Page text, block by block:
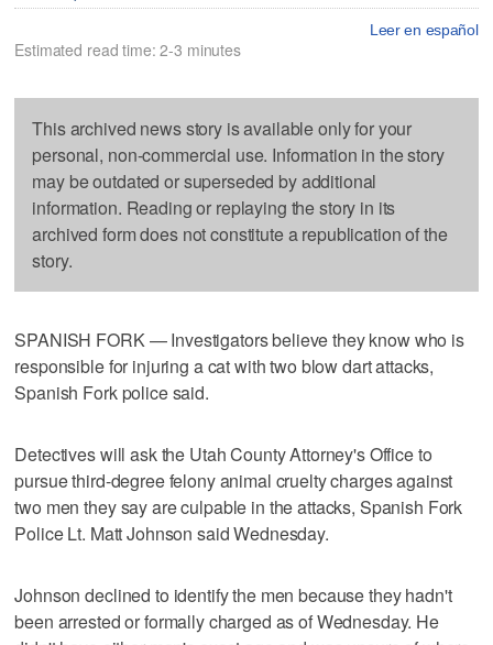
Leer en español
Estimated read time: 2-3 minutes
This archived news story is available only for your
personal, non-commercial use. Information in the story
may be outdated or superseded by additional
information. Reading or replaying the story in its
archived form does not constitute a republication of the
story.
SPANISH FORK — Investigators believe they know who is
responsible for injuring a cat with two blow dart attacks,
Spanish Fork police said.
Detectives will ask the Utah County Attorney's Office to
pursue third-degree felony animal cruelty charges against
two men they say are culpable in the attacks, Spanish Fork
Police Lt. Matt Johnson said Wednesday.
Johnson declined to identify the men because they hadn't
been arrested or formally charged as of Wednesday. He